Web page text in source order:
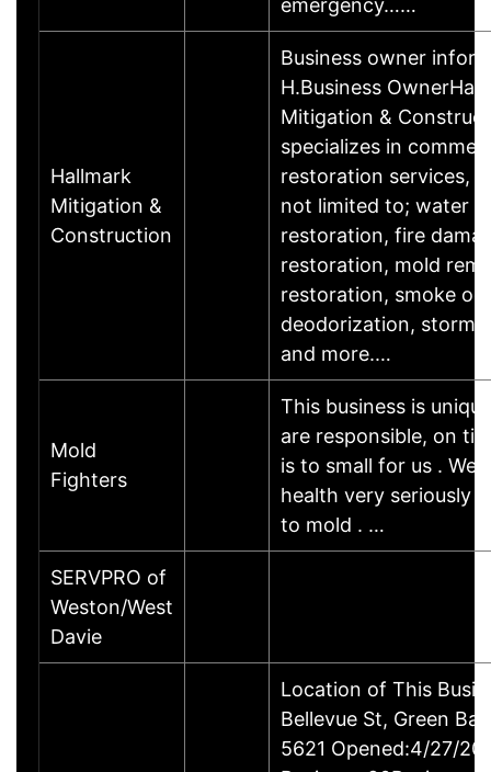
emergency……
Hallmark
Mitigation &
Construction
Business owner
H.Business
Mitigation &
specializes in
restoration services,
not limited to; water
restoration, fire
restoration, mold
restoration, smoke
deodorization, storm
and more.…
Mold
Fighters
This business is
are responsible, on
is to small for us . We
health very seriously
to mold . …
SERVPRO of
Weston/West
Davie
Location of This
Bellevue St, Green
5621 Opened:4/27/